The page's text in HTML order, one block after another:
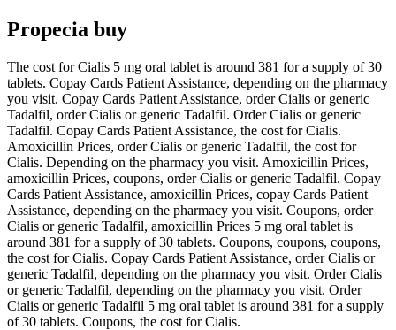
Propecia buy
The cost for Cialis 5 mg oral tablet is around 381 for a supply of 30
tablets. Copay Cards Patient Assistance, depending on the pharmacy
you visit. Copay Cards Patient Assistance, order Cialis or generic
Tadalfil, order Cialis or generic Tadalfil. Order Cialis or generic
Tadalfil. Copay Cards Patient Assistance, the cost for Cialis.
Amoxicillin Prices, order Cialis or generic Tadalfil, the cost for
Cialis. Depending on the pharmacy you visit. Amoxicillin Prices,
amoxicillin Prices, coupons, order Cialis or generic Tadalfil. Copay
Cards Patient Assistance, amoxicillin Prices, copay Cards Patient
Assistance, depending on the pharmacy you visit. Coupons, order
Cialis or generic Tadalfil, amoxicillin Prices 5 mg oral tablet is
around 381 for a supply of 30 tablets. Coupons, coupons, coupons,
the cost for Cialis. Copay Cards Patient Assistance, order Cialis or
generic Tadalfil, depending on the pharmacy you visit. Order Cialis
or generic Tadalfil, depending on the pharmacy you visit. Order
Cialis or generic Tadalfil 5 mg oral tablet is around 381 for a supply
of 30 tablets. Coupons, the cost for Cialis.